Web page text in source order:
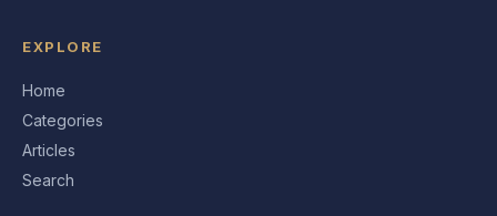
EXPLORE
Home
Categories
Articles
Search